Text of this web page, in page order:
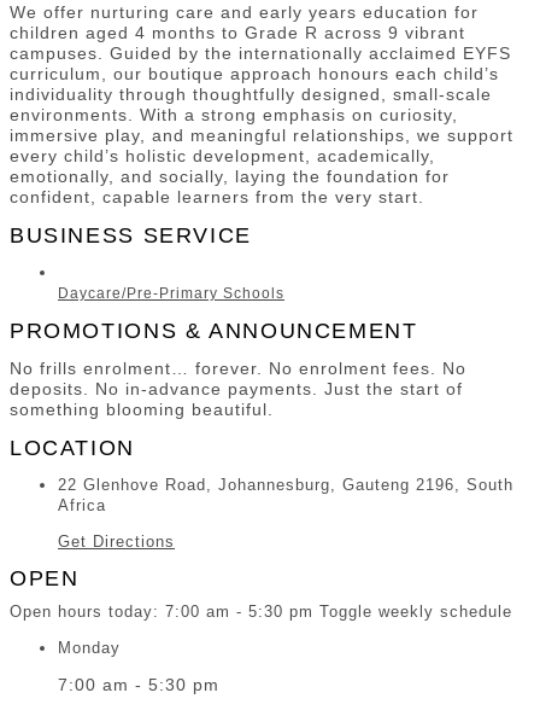
We offer nurturing care and early years education for
children aged 4 months to Grade R across 9 vibrant
campuses. Guided by the internationally acclaimed EYFS
curriculum, our boutique approach honours each child’s
individuality through thoughtfully designed, small-scale
environments. With a strong emphasis on curiosity,
immersive play, and meaningful relationships, we support
every child’s holistic development, academically,
emotionally, and socially, laying the foundation for
confident, capable learners from the very start.
BUSINESS SERVICE
Daycare/Pre-Primary Schools
PROMOTIONS & ANNOUNCEMENT
No frills enrolment… forever. No enrolment fees. No
deposits. No in-advance payments. Just the start of
something blooming beautiful.
LOCATION
22 Glenhove Road, Johannesburg, Gauteng 2196, South
Africa
Get Directions
OPEN
Open hours today: 7:00 am - 5:30 pm Toggle weekly schedule
Monday
7:00 am - 5:30 pm